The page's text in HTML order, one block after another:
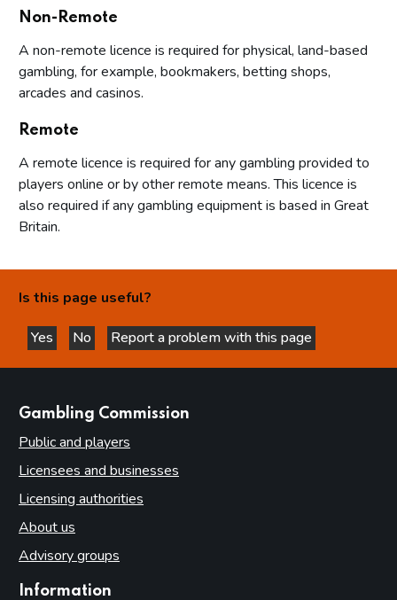
Non-Remote
A non-remote licence is required for physical, land-based
gambling, for example, bookmakers, betting shops,
arcades and casinos.
Remote
A remote licence is required for any gambling provided to
players online or by other remote means. This licence is
also required if any gambling equipment is based in Great
Britain.
Is this page useful?
Yes
this page is helpful
No
this page is not helpful
Report a problem with this page
Gambling Commission
Public and players
Licensees and businesses
Licensing authorities
About us
Advisory groups
Information